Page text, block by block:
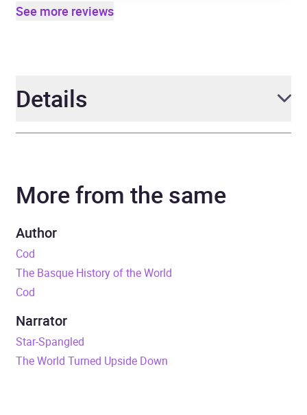
See more reviews
Details
Narrator Nathan Agin
Duration
Release Date
ISBN
Publisher Bloomsbury Publishing
More from the same
Author
Cod
The Basque History of the World
Cod
Narrator
Star-Spangled
The World Turned Upside Down